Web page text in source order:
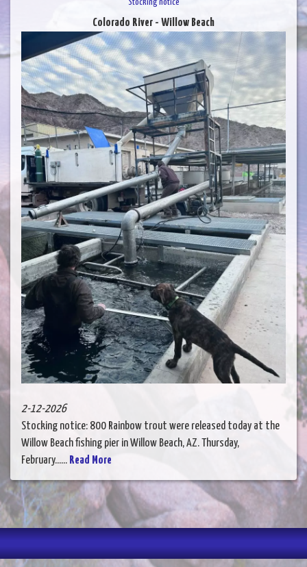
Stocking notice
Colorado River - Willow Beach
2-12-2026
Stocking notice: 800 Rainbow trout were released today at the
Willow Beach fishing pier in Willow Beach, AZ. Thursday,
February...... Read More